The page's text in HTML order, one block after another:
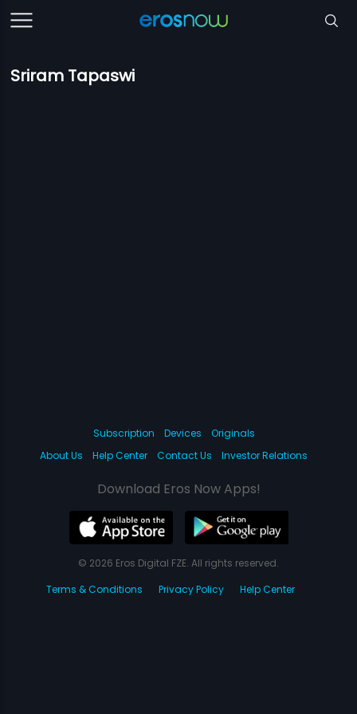
Sriram Tapaswi
Subscription Devices
Originals
About Us
Help Center Contact Us Investor Relations
Download Eros Now Apps!
© 2026 Eros Digital FZE. All rights reserved.
Terms & Conditions
Privacy Policy Help Center